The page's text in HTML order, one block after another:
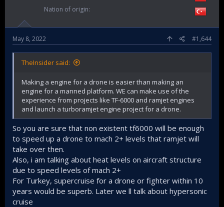
Nation of origin
May 8, 2022 #1,644
TheInsider said:
Making a engine for a drone is easier than making an
engine for a manned platform. WE can make use of the
experience from projects like TF-6000 and ramjet engines
and launch a turboramjet engine project for a drone.
So you are sure that non existent tf6000 will be enough
to speed up a drone to mach 2+ levels that ramjet will
take over then.
Also, i am talking about heat levels on aircraft structure
due to speed levels of mach 2+
For Turkey, supercruise for a drone or fighter within 10
years would be superb. Later we ll talk about hypersonic
cruise